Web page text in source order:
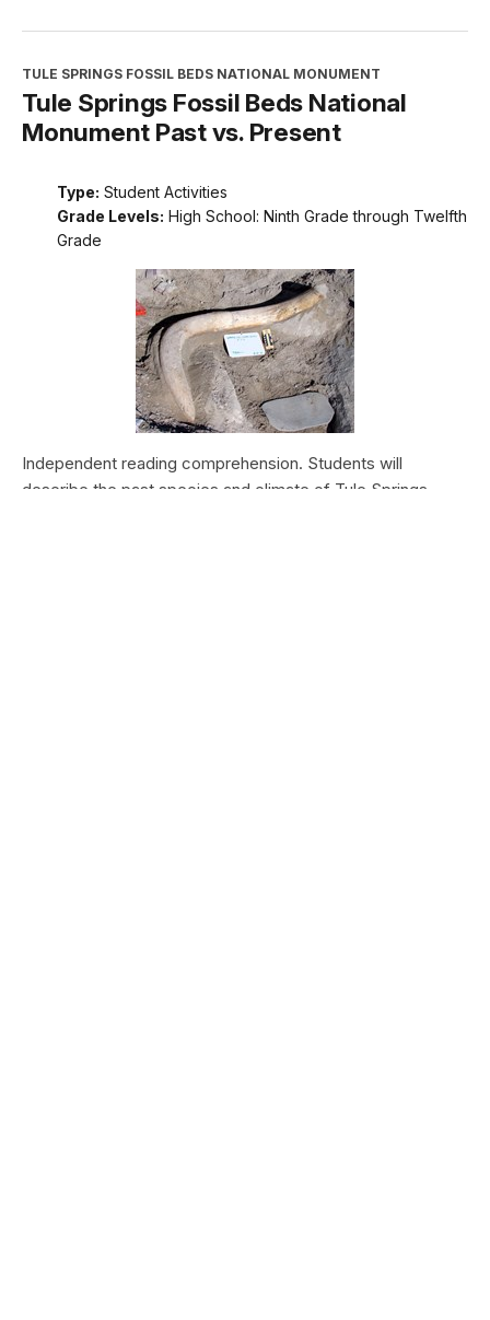
TULE SPRINGS FOSSIL BEDS NATIONAL MONUMENT
Tule Springs Fossil Beds National
Monument Past vs. Present
Type: Student Activities
Grade Levels: High School: Ninth Grade through Twelfth
Grade
Independent reading comprehension. Students will
describe the past species and climate of Tule Springs.